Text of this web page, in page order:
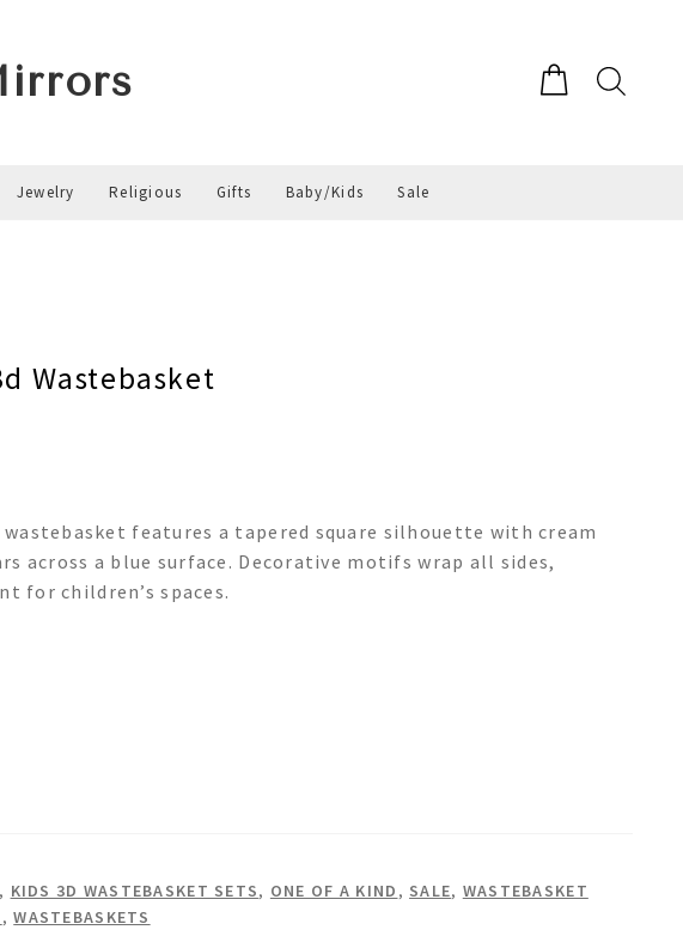
Jewelry Religious Gifts Baby/Kids Sale
Wastebasket
wastebasket features a tapered square silhouette with cream
across a blue surface. Decorative motifs wrap all sides,
for children’s spaces.
, KIDS 3D WASTEBASKET SETS, ONE OF A KIND , SALE, WASTEBASKET
,WASTEBASKETS